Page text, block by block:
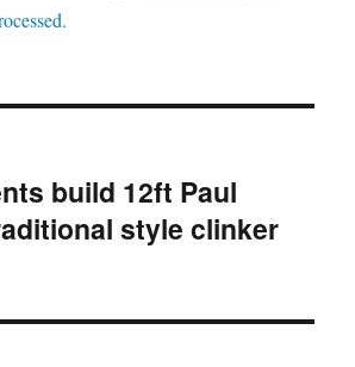
build 12ft Paul
style clinker